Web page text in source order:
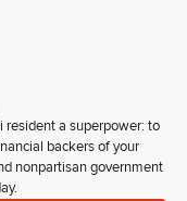
resident a superpower: to
backers of your
nonpartisan government